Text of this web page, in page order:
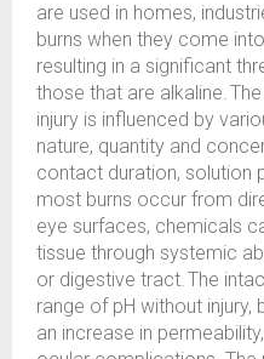
are used in homes,
burns when they come
resulting in a significant
those that are alkaline.
injury is influenced by
nature, quantity and
contact duration, solution
most burns occur from
eye surfaces, chemicals
tissue through systemic
or digestive tract. The
range of pH without injury,
an increase in